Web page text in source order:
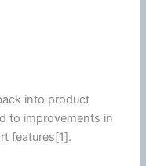
into product
to improvements in
features[1].